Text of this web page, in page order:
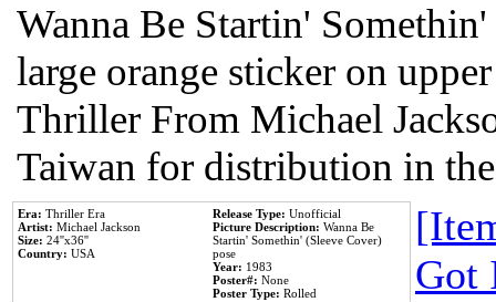
Wanna Be Startin'
large orange sticker on
Thriller From Michael
Taiwan for distribution in
Era: Thriller Era
Artist: Michael Jackson
Size: 24''x36''
Country: USA
Release Type: Unofficial
Picture Description: Wanna Be
Startin' Somethin' (Sleeve Cover)
pose
Year: 1983
Poster#: None
Poster Type: Rolled
Got